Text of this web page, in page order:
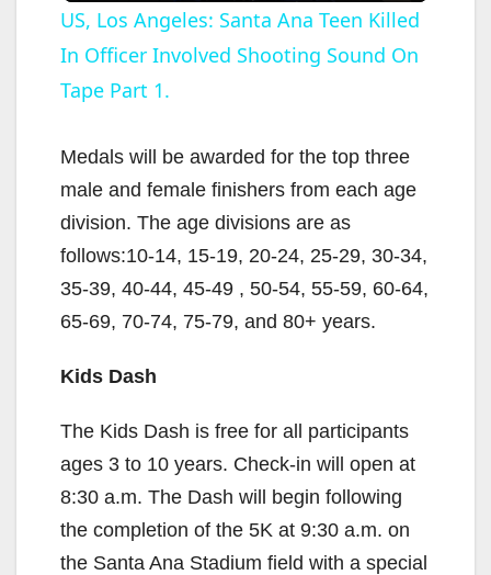
a
V
i
d
o
US, Los Angeles: Santa Ana Teen Killed
In Officer Involved Shooting Sound On
Tape Part 1.
Medals will be awarded for the top three
male and female finishers from each age
division. The age divisions are as
follows:10-14, 15-19, 20-24, 25-29, 30-34,
35-39, 40-44, 45-49 , 50-54, 55-59, 60-64,
65-69, 70-74, 75-79, and 80+ years.
Kids Dash
The Kids Dash is free for all participants
ages 3 to 10 years. Check-in will open at
8:30 a.m. The Dash will begin following
the completion of the 5K at 9:30 a.m. on
the Santa Ana Stadium field with a special